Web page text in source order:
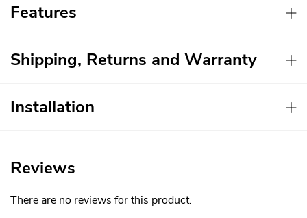
Features
Shipping, Returns and Warranty
Installation
Reviews
There are no reviews for this product.